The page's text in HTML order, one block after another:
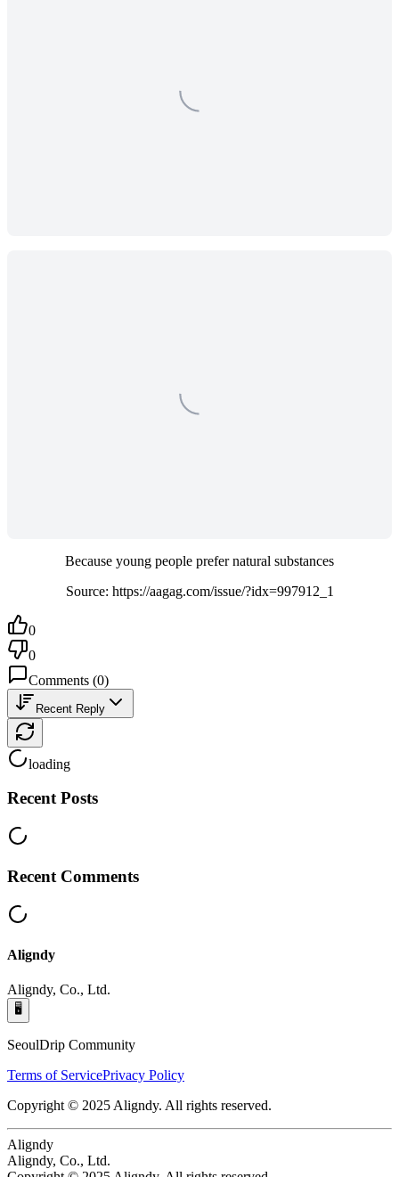
Because young people prefer natural substances
Source: https://aagag.com/issue/?idx=997912_1
0
0
Comments (0)
Recent Reply
loading
Recent Posts
Recent Comments
Aligndy
Aligndy, Co., Ltd.
🖥️
SeoulDrip Community
Terms of ServicePrivacy Policy
Copyright © 2025 Aligndy. All rights reserved.
Aligndy
Aligndy, Co., Ltd.